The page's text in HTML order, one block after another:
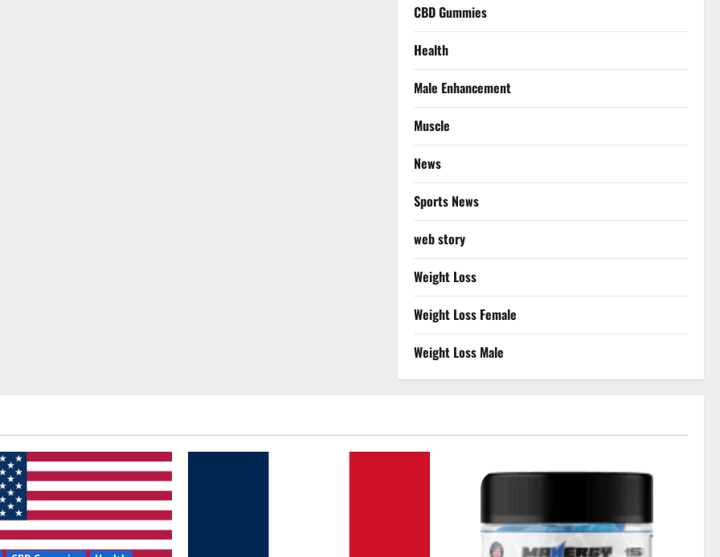
CBD Gummies
Health
Male Enhancement
Muscle
News
Sports News
web story
Weight Loss
Weight Loss Female
Weight Loss Male